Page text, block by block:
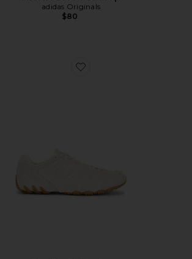
adidas Originals
$80
Favorite Ghost Sprint Sneaker